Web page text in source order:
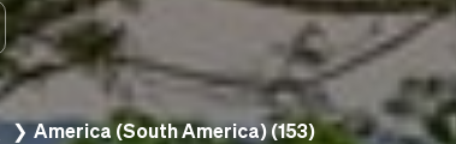
America (South America) (153)